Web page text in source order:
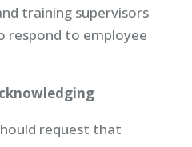
training supervisors
respond to employee
request that